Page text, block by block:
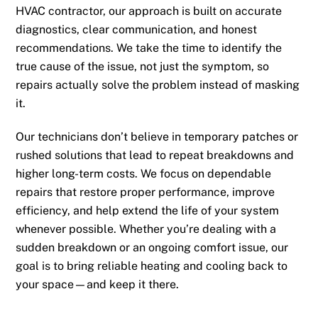
HVAC contractor, our approach is built on accurate
diagnostics, clear communication, and honest
recommendations. We take the time to identify the
true cause of the issue, not just the symptom, so
repairs actually solve the problem instead of masking
it.
Our technicians don’t believe in temporary patches or
rushed solutions that lead to repeat breakdowns and
higher long-term costs. We focus on dependable
repairs that restore proper performance, improve
efficiency, and help extend the life of your system
whenever possible. Whether you’re dealing with a
sudden breakdown or an ongoing comfort issue, our
goal is to bring reliable heating and cooling back to
your space—and keep it there.